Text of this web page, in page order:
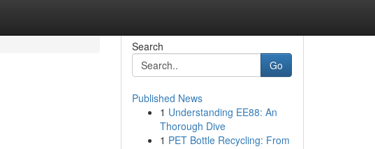
Search
Go
Published News
1 Understanding EE88: An
Thorough Dive
1 PET Bottle Recycling: From